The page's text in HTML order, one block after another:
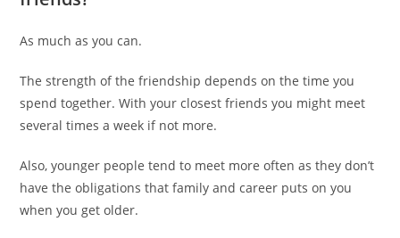
As much as you can.
The strength of the friendship depends on the time you
spend together. With your closest friends you might meet
several times a week if not more.
Also, younger people tend to meet more often as they don’t
have the obligations that family and career puts on you
when you get older.